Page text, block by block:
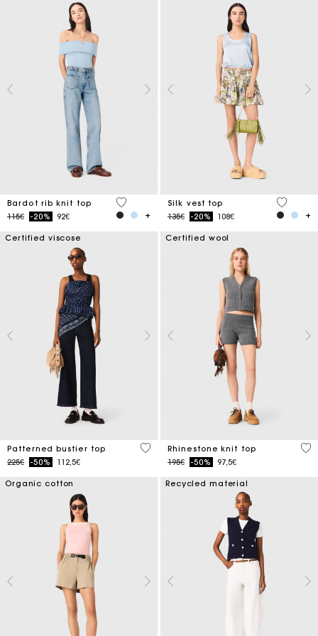
Bardot rib knit top
Price reduced from
115€to-20% 92€
4.7 out of 5 Customer Rating
Silk vest top
Price reduced from
135€to-20% 108€
5 out of
Certified viscose
Patterned bustier top
Price reduced from
225€to-50% 112,5€
3.4 out of 5 Customer Rating
Certified wool
Rhinestone knit top
Price reduced from
195€to-50% 97,5€
4.1
Organic cotton Recycled material